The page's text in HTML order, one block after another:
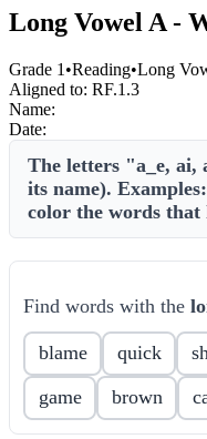
Long Vowel A -
Grade 1 •Reading•Long
Aligned to: RF.1.3
Name:
Date:
The letters "a_e, ai,
its name).
color the words that
Find words with the
blame quick
game
brown